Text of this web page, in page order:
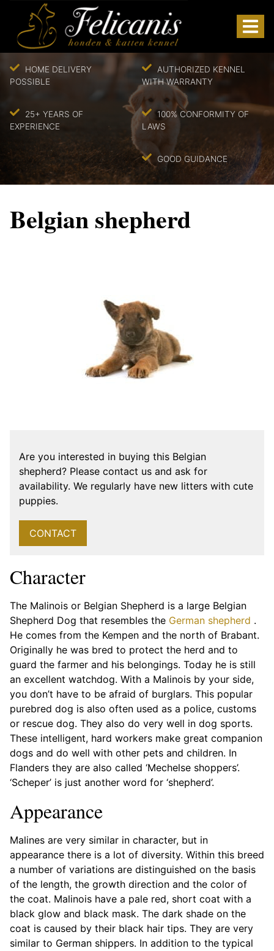
HOME DELIVERY
POSSIBLE
25+ YEARS OF
EXPERIENCE
AUTHORIZED KENNEL
WITH WARRANTY
100% CONFORMITY OF
LAWS
GOOD GUIDANCE
Belgian shepherd
Are you interested in buying this Belgian
shepherd? Please contact us and ask for
availability. We regularly have new litters with cute
puppies.
CONTACT
Character
The Malinois or Belgian Shepherd is a large Belgian
Shepherd Dog that resembles the German shepherd .
He comes from the Kempen and the north of Brabant.
Originally he was bred to protect the herd and to
guard the farmer and his belongings. Today he is still
an excellent watchdog. With a Malinois by your side,
you don’t have to be afraid of burglars. This popular
purebred dog is also often used as a police, customs
or rescue dog. They also do very well in dog sports.
These intelligent, hard workers make great companion
dogs and do well with other pets and children. In
Flanders they are also called ‘Mechelse shoppers’.
‘Scheper’ is just another word for ‘shepherd’.
Appearance
Malines are very similar in character, but in
appearance there is a lot of diversity. Within this breed
a number of variations are distinguished on the basis
of the length, the growth direction and the color of
the coat. Malinois have a pale red, short coat with a
black glow and black mask. The dark shade on the
coat is caused by their black hair tips. They are very
similar to German shippers. In addition to the typical